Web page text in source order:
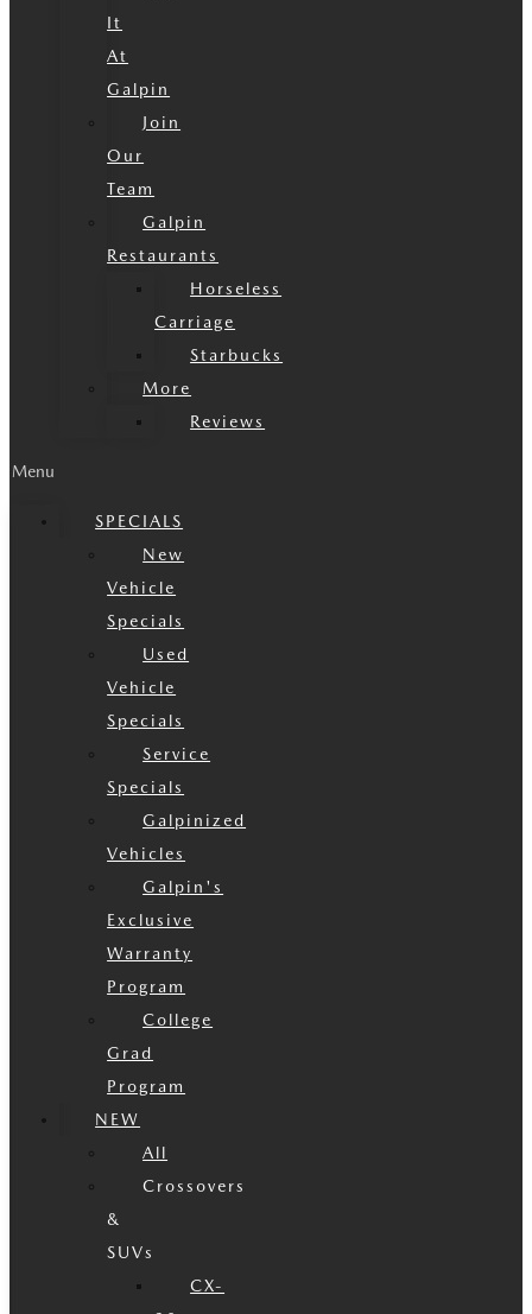
It
At
Galpin
Join
Our
Team
Galpin
Restaurants
Horseless
Carriage
Starbucks
More
Reviews
Menu
SPECIALS
New
Vehicle
Specials
Used
Vehicle
Specials
Service
Specials
Galpinized
Vehicles
Galpin's
Exclusive
Warranty
Program
College
Grad
Program
NEW
All
Crossovers
&
SUVs
CX-